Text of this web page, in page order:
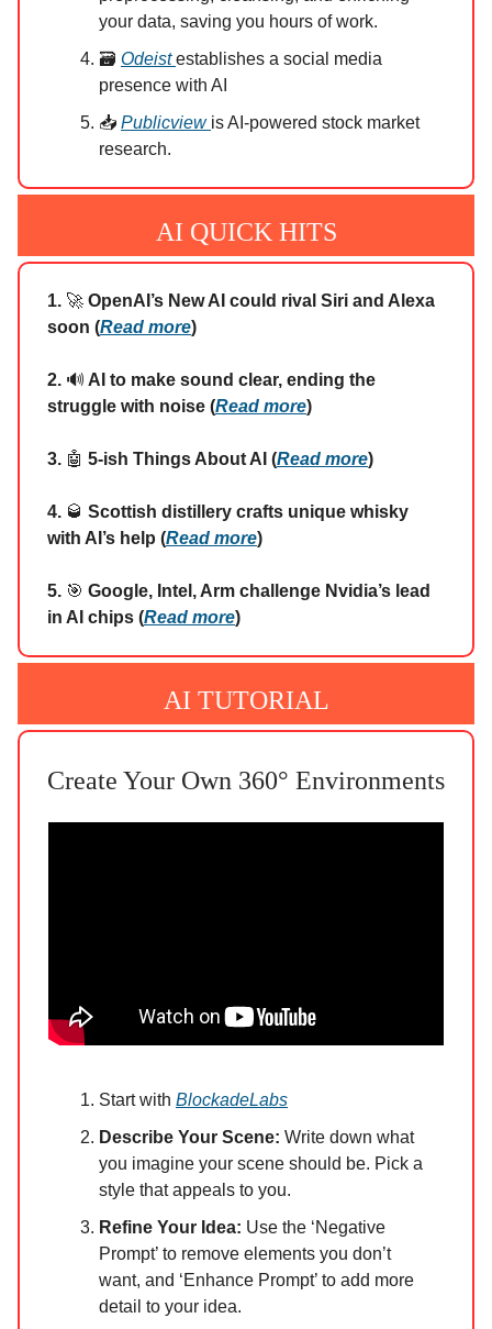
your data, saving you hours of work.
🗃️ Odeistestablishes a social media
presence with AI
📥 Publicview is AI-powered stock market
research.
AI QUICK HITS
1. 🚀 OpenAI’s New AI could rival Siri and Alexa
soon (Read more)
2. 🔊 AI to make sound clear, ending the
struggle with noise (Read more)
3. 🤖 5-ish Things About AI (Read more)
4. 🥃 Scottish distillery crafts unique whisky
with AI’s help (Read more)
5. 🎯 Google, Intel, Arm challenge Nvidia’s lead
in AI chips (Read more)
AI TUTORIAL
Create Your Own 360° Environments
Start with BlockadeLabs
Describe Your Scene: Write down what
you imagine your scene should be. Pick a
style that appeals to you.
Refine Your Idea: Use the ‘Negative
Prompt’ to remove elements you don’t
want, and ‘Enhance Prompt’ to add more
detail to your idea.